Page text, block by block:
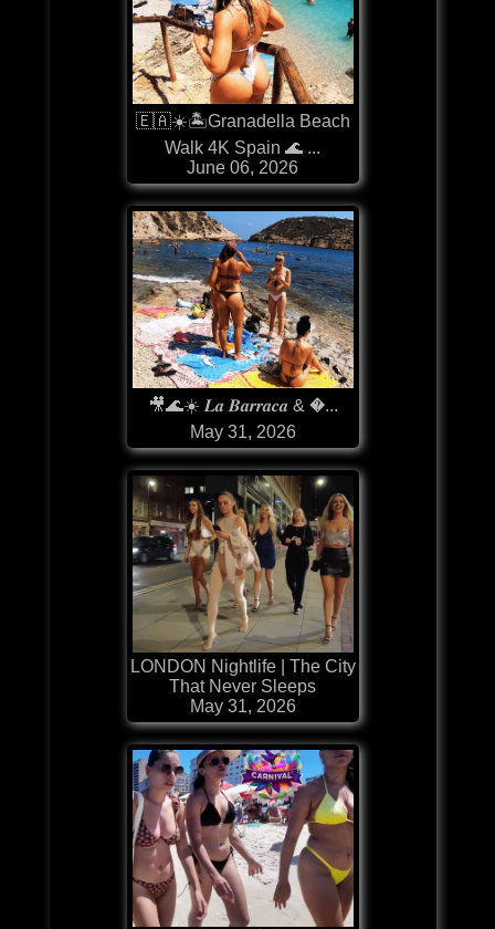
🇪🇦☀️🏝️Granadella Beach
Walk 4K Spain 🌊 ...
June 06, 2026
🎥🌊☀️ 𝑳𝒂 𝑩𝒂𝒓𝒓𝒂𝒄𝒂 & �...
May 31, 2026
LONDON Nightlife | The City
That Never Sleeps
May 31, 2026